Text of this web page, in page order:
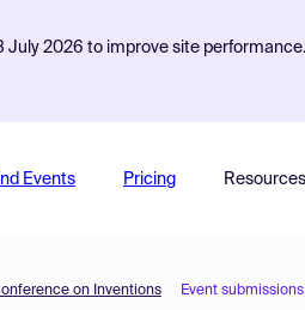
July 2026 to improve site
Events Pricing Resources
on Inventions Event submissions